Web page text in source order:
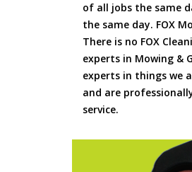
of all jobs the same
the same day. FOX
There is no FOX
experts in Mowing &
experts in things we
and are
service.